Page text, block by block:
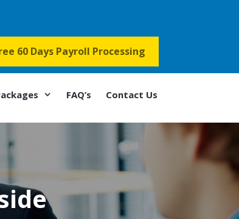
60 Days Payroll Processing
FAQ’s Contact Us